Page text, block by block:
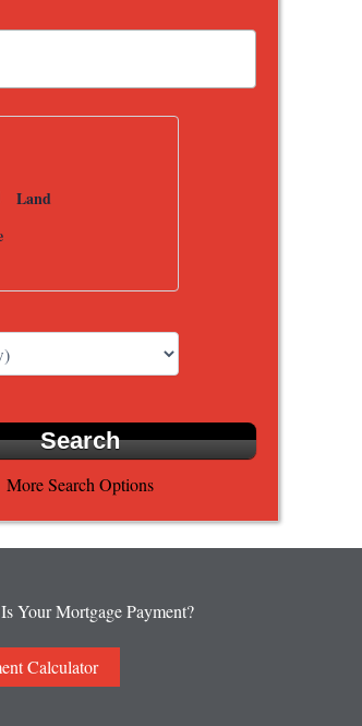
Land
More Search Options
Your Mortgage Payment?
Calculator